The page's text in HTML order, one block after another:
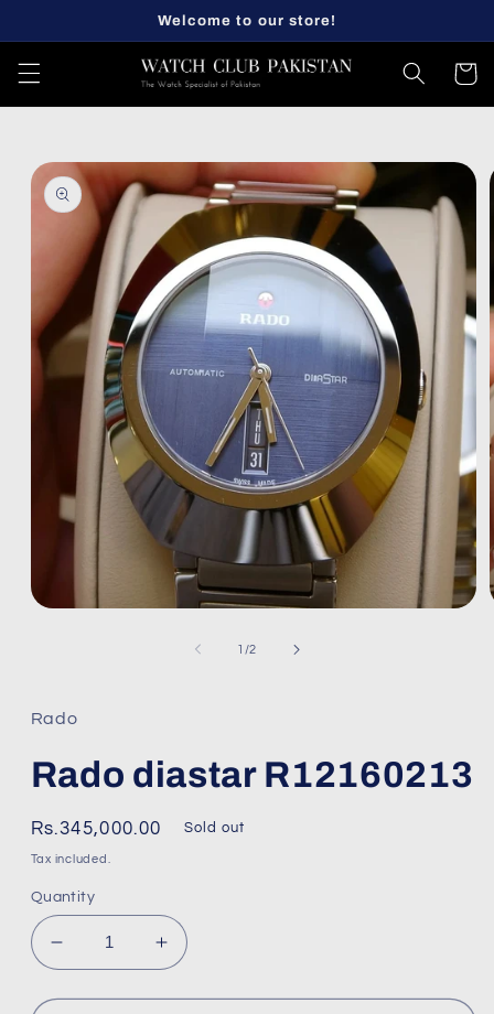
Welcome to our store!
Cart
Skip to
product
information
1 /of
2
Rado
Rado diastar R12160213
Regular
price
Rs.345,000.00 Sold out
Tax included.
Quantity
Decrease
quantity
for
Increase
quantity
for